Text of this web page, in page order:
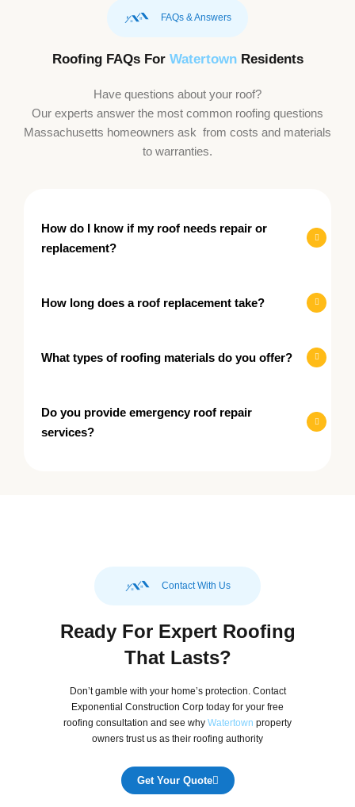
FAQs & Answers
Roofing FAQs For WatertownResidents
Have questions about your roof?
Our experts answer the most common roofing questions
Massachusetts homeowners ask from costs and materials
to warranties.
How do I know if my roof needs repair or
replacement?
How long does a roof replacement take?
What types of roofing materials do you offer?
Do you provide emergency roof repair
services?
Contact With Us
Ready For Expert Roofing
That Lasts?
Don’t gamble with your home’s protection. Contact
Exponential Construction Corp today for your free
roofing consultation and see why Watertown property
owners trust us as their roofing authority
Get Your Quote